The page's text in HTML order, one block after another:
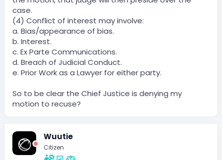
case.
(4) Conflict of interest may involve:
a. Bias/appearance of bias.
b. Interest.
c. Ex Parte Communications.
d. Breach of Judicial Conduct.
e. Prior Work as a Lawyer for either party.
So to be clear the Chief Justice is denying my
motion to recuse?
Wuutie
Citizen